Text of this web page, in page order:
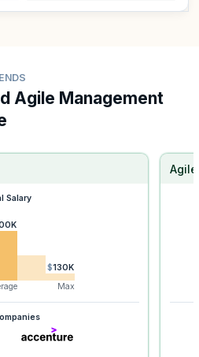
Agile Management
Salary
$130K
Max